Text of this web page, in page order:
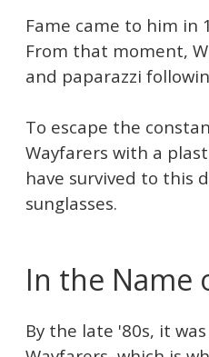
Fame came to him in
From that moment,
and paparazzi
To escape the
Wayfarers with a
have survived to this
sunglasses.
In the Name
By the late '80s, it